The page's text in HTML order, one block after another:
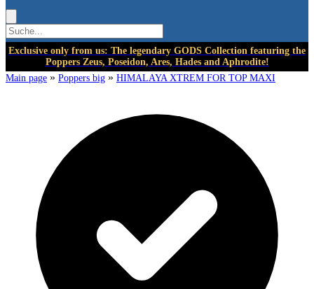
Exclusive only from us: The legendary GODS Collection featuring the
Poppers Zeus, Poseidon, Ares, Hades and Aphrodite!
Main page » Poppers big » HIMALAYA XTREM FOR TOP MAXI